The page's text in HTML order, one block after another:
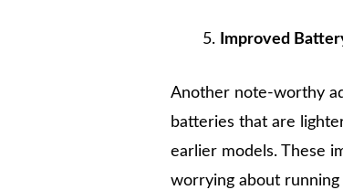
Improved
Another note-worthy
batteries that are
earlier models. These
worrying about